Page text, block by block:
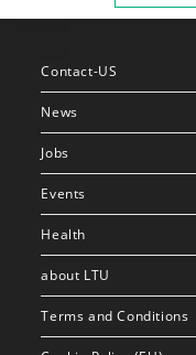
Contact-US
News
Jobs
Events
Health
about LTU
Terms and Conditions